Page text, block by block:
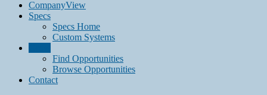
CompanyView
Specs
Specs Home
Custom Systems
Find Opportunities
Browse Opportunities
Contact